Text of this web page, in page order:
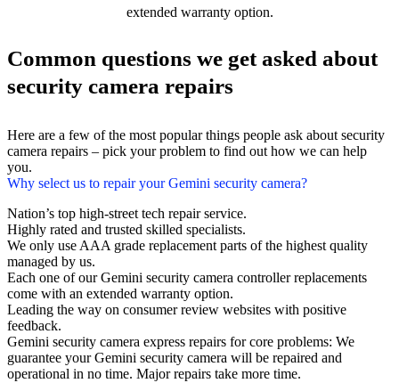
extended warranty option.
Common questions we get asked about
security camera repairs
Here are a few of the most popular things people ask about security
camera repairs – pick your problem to find out how we can help
you.
Why select us to repair your Gemini security camera?
Nation’s top high-street tech repair service.
Highly rated and trusted skilled specialists.
We only use AAA grade replacement parts of the highest quality
managed by us.
Each one of our Gemini security camera controller replacements
come with an extended warranty option.
Leading the way on consumer review websites with positive
feedback.
Gemini security camera express repairs for core problems: We
guarantee your Gemini security camera will be repaired and
operational in no time. Major repairs take more time.